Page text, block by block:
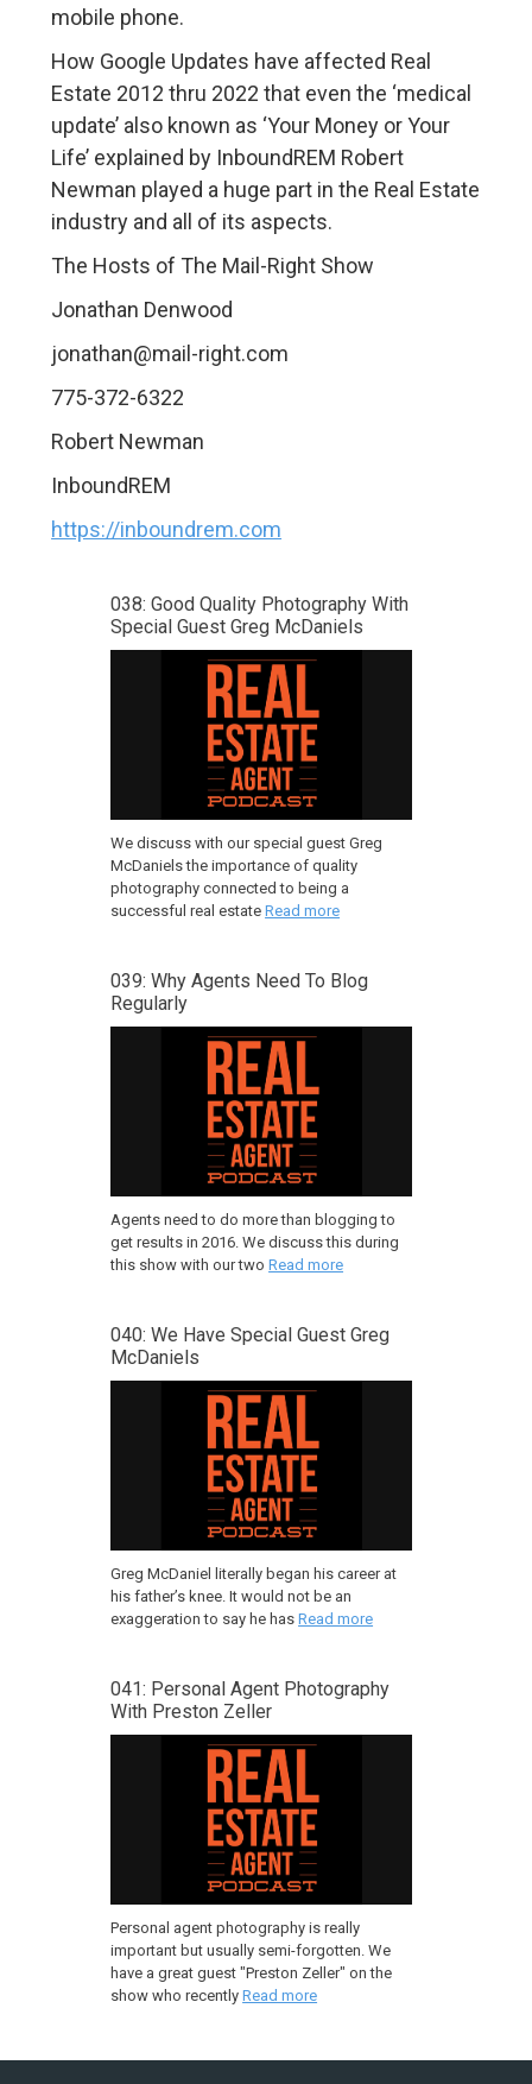
mobile phone.
How Google Updates have affected Real
Estate 2012 thru 2022 that even the ‘medical
update’ also known as ‘Your Money or Your
Life’ explained by InboundREM Robert
Newman played a huge part in the Real Estate
industry and all of its aspects.
The Hosts of The Mail-Right Show
Jonathan Denwood
jonathan@mail-right.com
775-372-6322
Robert Newman
InboundREM
https://inboundrem.com
038: Good Quality Photography With
Special Guest Greg McDaniels
We discuss with our special guest Greg
McDaniels the importance of quality
photography connected to being a
successful real estateRead more
039: Why Agents Need To Blog
Regularly
Agents need to do more than blogging to
get results in 2016. We discuss this during
this show with our twoRead more
040: We Have Special Guest Greg
McDaniels
Greg McDaniel literally began his career at
his father’s knee. It would not be an
exaggeration to say he hasRead more
041: Personal Agent Photography
With Preston Zeller
Personal agent photography is really
important but usually semi-forgotten. We
have a great guest "Preston Zeller" on the
show who recentlyRead more